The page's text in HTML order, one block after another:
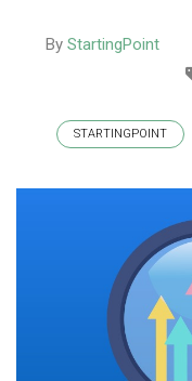
By StartingPoint
STARTINGPOINT